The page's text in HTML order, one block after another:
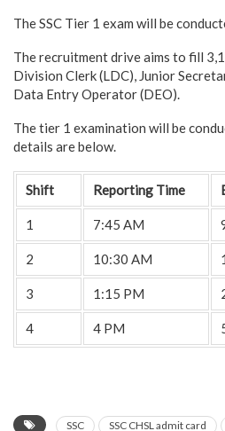
The SSC Tier 1 exam will be
The recruitment drive aims to fill
Division Clerk (LDC), Junior
Data Entry Operator (DEO).
The tier 1 examination will be
details are below.
Shift Reporting Time
1 7:45 AM
2 10:30 AM
3 1:15 PM
4 4 PM
SSC SSC CHSL admit card